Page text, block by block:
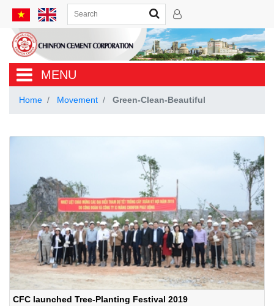
MENU
Home Movement Green-Clean-Beautiful
CFC launched Tree-Planting Festival 2019